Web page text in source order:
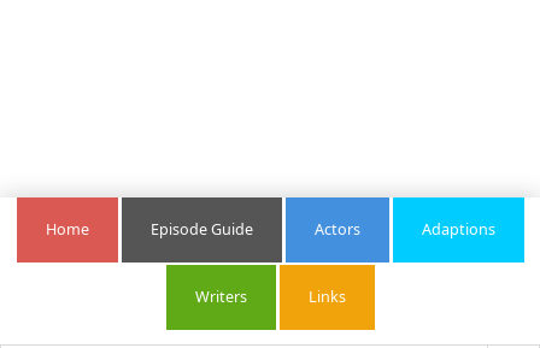
Home Episode Guide Actors Adaptions
Writers Links